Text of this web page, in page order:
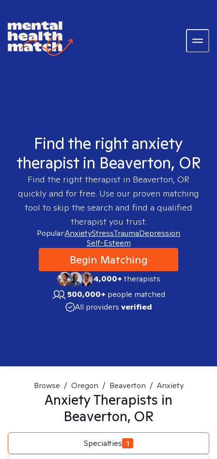
Find the right anxiety
therapist in Beaverton, OR
Find the right therapist in Beaverton, OR
quickly and for free. Use our proven matching
tool to skip the search and find a qualified
therapist you trust.
Popular:AnxietyStressTraumaDepression
Self-Esteem
Begin Matching
4,000+therapists
500,000+ people matched
All providers verified
Browse / Oregon / Beaverton / Anxiety
AnxietyTherapists in
Beaverton, OR
Specialties 1